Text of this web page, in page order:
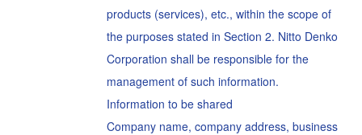
products (services), etc., within the scope of
the purposes stated in Section 2. Nitto Denko
Corporation shall be responsible for the
management of such information.
Information to be shared
Company name, company address, business